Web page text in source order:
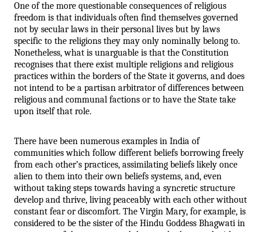
One of the more questionable consequences of religious
freedom is that individuals often find themselves governed
not by secular laws in their personal lives but by laws
specific to the religions they may only nominally belong to.
Nonetheless, what is unarguable is that the Constitution
recognises that there exist multiple religions and religious
practices within the borders of the State it governs, and does
not intend to be a partisan arbitrator of differences between
religious and communal factions or to have the State take
upon itself that role.
There have been numerous examples in India of
communities which follow different beliefs borrowing freely
from each other’s practices, assimilating beliefs likely once
alien to them into their own beliefs systems, and, even
without taking steps towards having a syncretic structure
develop and thrive, living peaceably with each other without
constant fear or discomfort. The Virgin Mary, for example, is
considered to be the sister of the Hindu Goddess Bhagwati in